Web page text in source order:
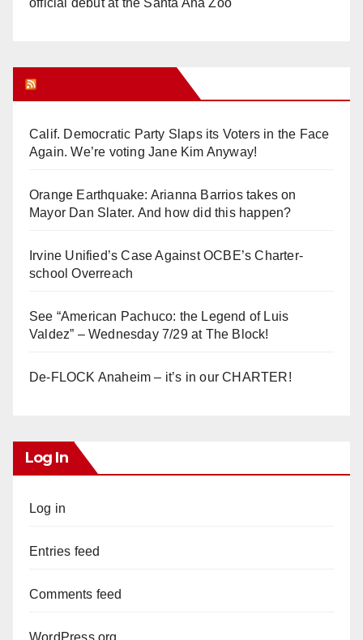
Calif. Democratic Party Slaps its Voters in the Face
Again. We’re voting Jane Kim Anyway!
Orange Earthquake: Arianna Barrios takes on
Mayor Dan Slater. And how did this happen?
Irvine Unified’s Case Against OCBE’s Charter-
school Overreach
See “American Pachuco: the Legend of Luis
Valdez” – Wednesday 7/29 at The Block!
De-FLOCK Anaheim – it’s in our CHARTER!
Log In
Log in
Entries feed
Comments feed
WordPress.org